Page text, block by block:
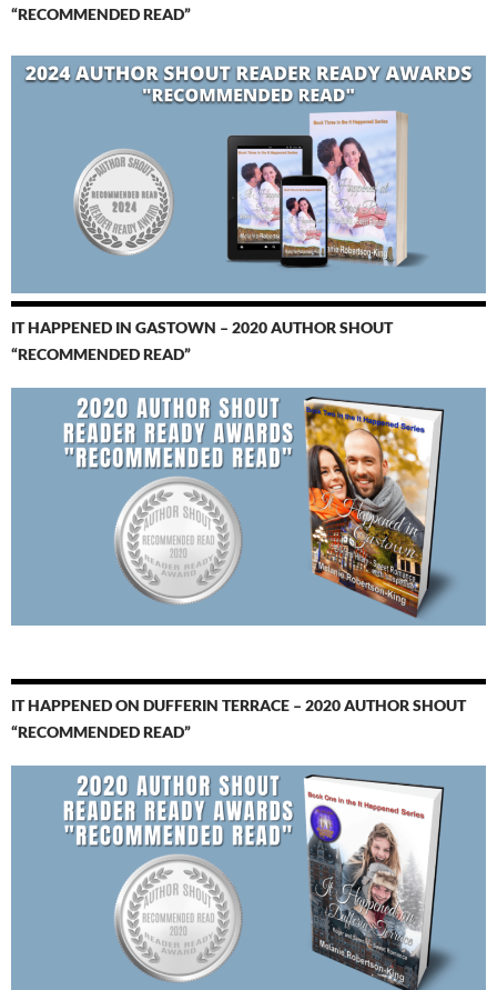
“RECOMMENDED READ”
IT HAPPENED IN GASTOWN – 2020 AUTHOR SHOUT
“RECOMMENDED READ”
IT HAPPENED ON DUFFERIN TERRACE – 2020 AUTHOR SHOUT
“RECOMMENDED READ”